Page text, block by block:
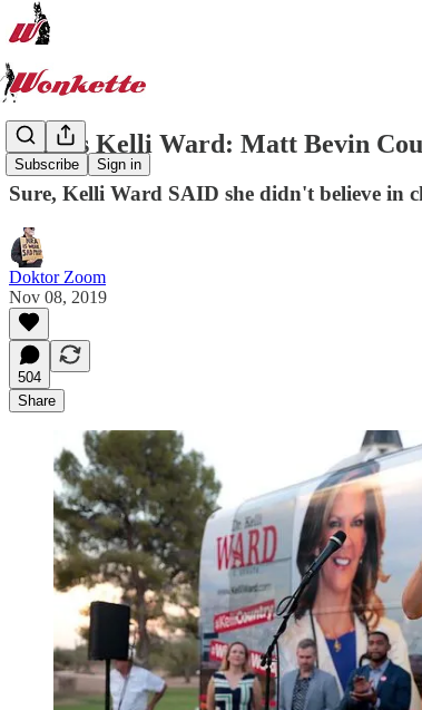
Subscribe Sign in
Genius Kelli Ward: Matt Bevin
Sure, Kelli Ward SAID she didn't believe in
Doktor Zoom
Nov 08, 2019
504
Share